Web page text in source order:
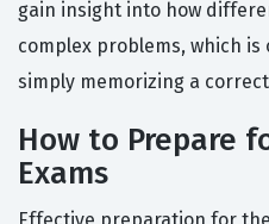
gain insight into how
complex problems, which
simply memorizing a
How to Prepare
Exams